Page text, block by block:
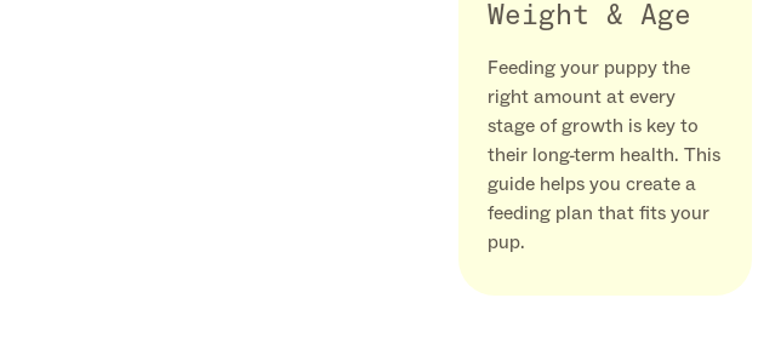
Weight & Age
Feeding your puppy the
right amount at every
stage of growth is key to
their long-term health. This
guide helps you create a
feeding plan that fits your
pup.